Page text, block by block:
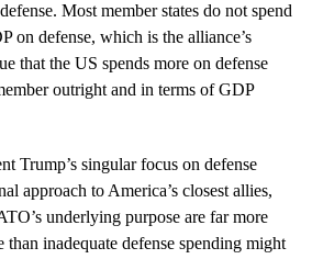
Most member states do not spend
on defense, which is the alliance’s
that the US spends more on defense
outright and in terms of GDP
Trump’s singular focus on defense
approach to America’s closest allies,
underlying purpose are far more
than inadequate defense spending might